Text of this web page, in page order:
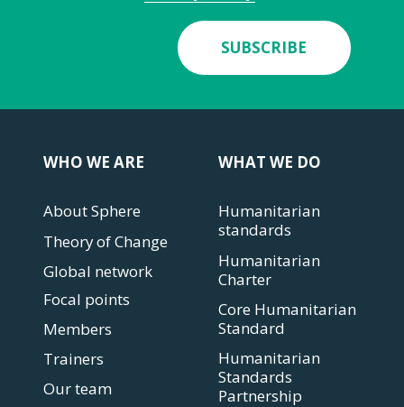
SUBSCRIBE
WHO WE ARE
About Sphere
Theory of Change
Global network
Focal points
Members
Trainers
Our team
WHAT WE DO
Humanitarian
standards
Humanitarian
Charter
Core Humanitarian
Standard
Humanitarian
Standards
Partnership